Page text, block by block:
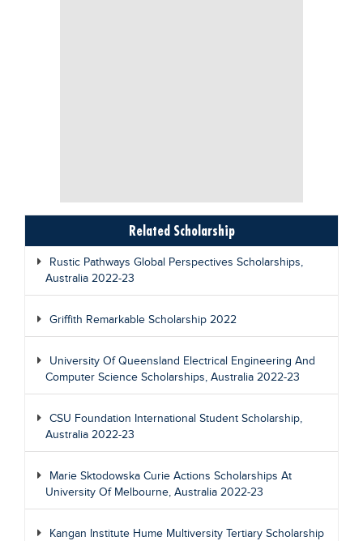
Related Scholarship
Rustic Pathways Global Perspectives Scholarships,
Australia 2022-23
Griffith Remarkable Scholarship 2022
University Of Queensland Electrical Engineering And
Computer Science Scholarships, Australia 2022-23
CSU Foundation International Student Scholarship,
Australia 2022-23
Marie Sktodowska Curie Actions Scholarships At
University Of Melbourne, Australia 2022-23
Kangan Institute Hume Multiversity Tertiary Scholarship